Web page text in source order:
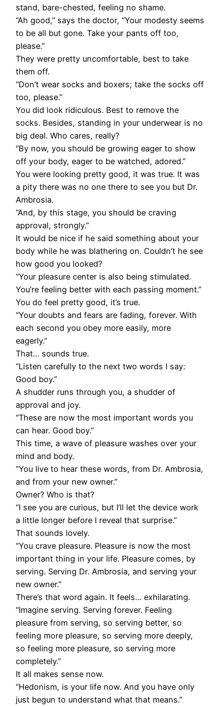
stand, bare-chested, feeling no shame.
“Ah good,” says the doctor, “Your modesty seems
to be all but gone. Take your pants off too,
please.”
They were pretty uncomfortable, best to take
them off.
“Don’t wear socks and boxers; take the socks off
too, please.”
You did look ridiculous. Best to remove the
socks. Besides, standing in your underwear is no
big deal. Who cares, really?
“By now, you should be growing eager to show
off your body, eager to be watched, adored.”
You were looking pretty good, it was true. It was
a pity there was no one there to see you but Dr.
Ambrosia.
“And, by this stage, you should be craving
approval, strongly.”
It would be nice if he said something about your
body while he was blathering on. Couldn’t he see
how good you looked?
“Your pleasure center is also being stimulated.
You’re feeling better with each passing moment.”
You do feel pretty good, it’s true.
“Your doubts and fears are fading, forever. With
each second you obey more easily, more
eagerly.”
That… sounds true.
“Listen carefully to the next two words I say:
Good boy.”
A shudder runs through you, a shudder of
approval and joy.
“These are now the most important words you
can hear. Good boy.”
This time, a wave of pleasure washes over your
mind and body.
“You live to hear these words, from Dr. Ambrosia,
and from your new owner.”
Owner? Who is that?
“I see you are curious, but I’ll let the device work
a little longer before I reveal that surprise.”
That sounds lovely.
“You crave pleasure. Pleasure is now the most
important thing in your life. Pleasure comes, by
serving. Serving Dr. Ambrosia, and serving your
new owner.”
There’s that word again. It feels… exhilarating.
“Imagine serving. Serving forever. Feeling
pleasure from serving, so serving better, so
feeling more pleasure, so serving more deeply,
so feeling more pleasure, so serving more
completely.”
It all makes sense now.
“Hedonism, is your life now. And you have only
just begun to understand what that means.”